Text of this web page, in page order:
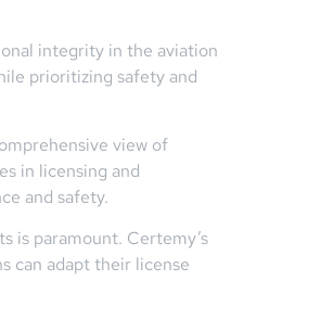
integrity in the aviation
prioritizing safety and
view of
in licensing and
and safety.
is paramount. Certemy’s
can adapt their license